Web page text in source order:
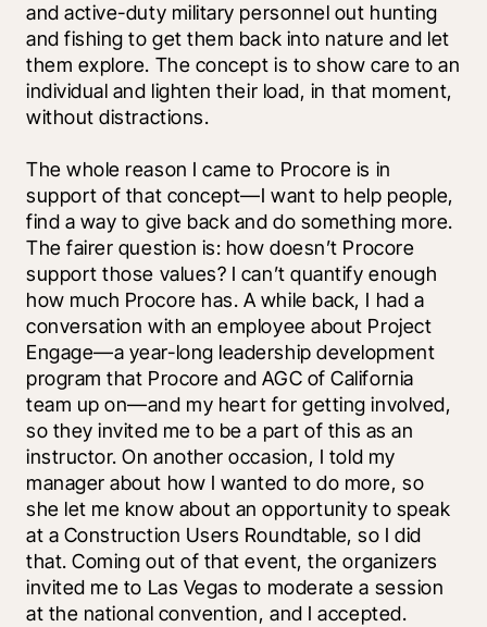
and active-duty military personnel out hunting
and fishing to get them back into nature and let
them explore. The concept is to show care to an
individual and lighten their load, in that moment,
without distractions.
The whole reason I came to Procore is in
support of that concept—I want to help people,
find a way to give back and do something more.
The fairer question is: how doesn’t Procore
support those values? I can’t quantify enough
how much Procore has. A while back, I had a
conversation with an employee about Project
Engage—a year-long leadership development
program that Procore and AGC of California
team up on—and my heart for getting involved,
so they invited me to be a part of this as an
instructor. On another occasion, I told my
manager about how I wanted to do more, so
she let me know about an opportunity to speak
at a Construction Users Roundtable, so I did
that. Coming out of that event, the organizers
invited me to Las Vegas to moderate a session
at the national convention, and I accepted.